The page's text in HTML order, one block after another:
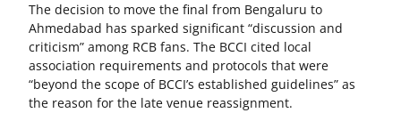
The decision to move the final from Bengaluru to
Ahmedabad has sparked significant “discussion and
criticism” among RCB fans. The BCCI cited local
association requirements and protocols that were
“beyond the scope of BCCI’s established guidelines” as
the reason for the late venue reassignment.